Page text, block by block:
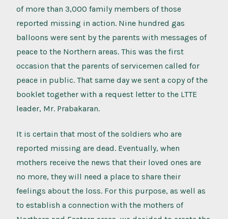
of more than 3,000 family members of those
reported missing in action. Nine hundred gas
balloons were sent by the parents with messages of
peace to the Northern areas. This was the first
occasion that the parents of servicemen called for
peace in public. That same day we sent a copy of the
booklet together with a request letter to the LTTE
leader, Mr. Prabakaran.
It is certain that most of the soldiers who are
reported missing are dead. Eventually, when
mothers receive the news that their loved ones are
no more, they will need a place to share their
feelings about the loss. For this purpose, as well as
to establish a connection with the mothers of